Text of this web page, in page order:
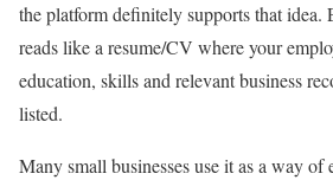
the platform definitely supports that idea.
reads like a resume/CV where your
education, skills and relevant business
listed.
Many small businesses use it as a way of